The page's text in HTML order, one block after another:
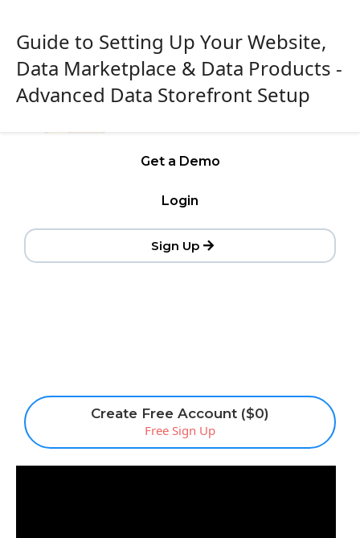
Get a Demo
Login
Sign Up
Create Free Account ($0)
Free Sign Up
Guide to Setting Up Your Website,
Data Marketplace & Data Products -
Advanced Data Storefront Setup